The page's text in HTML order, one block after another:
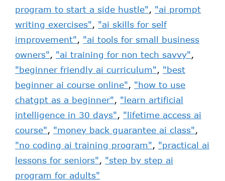
program to start a side hustle", "ai prompt
writing exercises", "ai skills for self
improvement", "ai tools for small business
owners", "ai training for non tech savvy",
"beginner friendly ai curriculum", "best
beginner ai course online", "how to use
chatgpt as a beginner", "learn artificial
intelligence in 30 days", "lifetime access ai
course", "money back guarantee ai class",
"no coding ai training program", "practical ai
lessons for seniors", "step by step ai
program for adults"